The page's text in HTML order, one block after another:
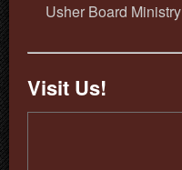
Usher Board Ministry
Visit Us!